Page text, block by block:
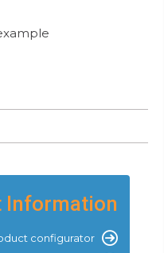
Information
configurator